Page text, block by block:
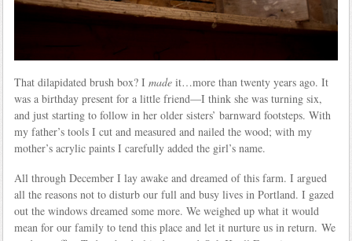
That dilapidated brush box? I madeit…more than twenty years ago. It
was a birthday present for a little friend—I think she was turning six,
and just starting to follow in her older sisters’ barnward footsteps. With
my father’s tools I cut and measured and nailed the wood; with my
mother’s acrylic paints I carefully added the girl’s name.
All through December I lay awake and dreamed of this farm. I argued
all the reasons not to disturb our full and busy lives in Portland. I gazed
out the windows dreamed some more. We weighed up what it would
mean for our family to tend this place and let it nurture us in return. We